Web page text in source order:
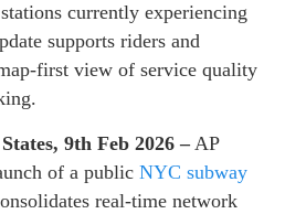
currently experiencing
supports riders and
first view of service quality
9th Feb 2026 –AP
of a public NYC subway
real-time network